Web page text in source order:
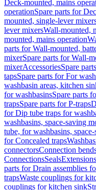
Deck-mounted, mains
operationSpare parts for
mounted, single-lever
lever mixersWall-mounted,
mounted, mains operation
parts for Wall-mounted,
mixerSpare parts for Wall-
mixerAccessoriesSpare
tapsSpare parts for For
washbasin areas, kitchen
for washbasinsSpare parts
trapsSpare parts for P-traps
for Dip tube traps for
washbasins, space-saving
tube, for washbasins,
for Concealed traps
connectorsConnection
ConnectionsSealsExtensions
parts for Drain assemblies
trapsWaste couplings for
couplings for kitchen sink